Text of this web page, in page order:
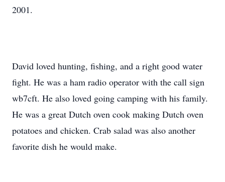
2001.
David loved hunting, fishing, and a right good water
fight. He was a ham radio operator with the call sign
wb7cft. He also loved going camping with his family.
He was a great Dutch oven cook making Dutch oven
potatoes and chicken. Crab salad was also another
favorite dish he would make.